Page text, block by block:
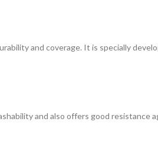
and coverage. It is specially
and also offers good resistance